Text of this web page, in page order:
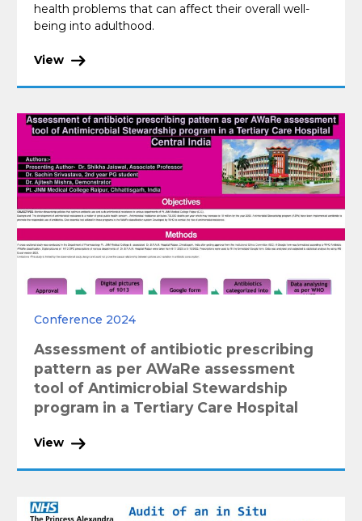
health problems that can affect their overall well-
being into adulthood.
View
Conference 2024
Assessment of antibiotic prescribing
pattern as per AWaRe assessment
tool of Antimicrobial Stewardship
program in a Tertiary Care Hospital
View